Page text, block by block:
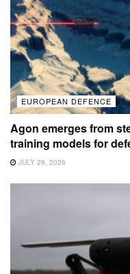
EUROPEAN DEFENCE
Agon emerges from
training models for
JULY 29, 2026